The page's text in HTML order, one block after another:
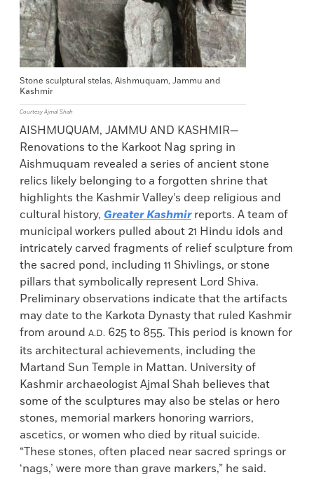
Stone sculptural stelas, Aishmuquam, Jammu and
Kashmir
Courtesy Ajmal Shah
AISHMUQUAM, JAMMU AND KASHMIR—
Renovations to the Karkoot Nag spring in
Aishmuquam revealed a series of ancient stone
relics likely belonging to a forgotten shrine that
highlights the Kashmir Valley’s deep religious and
cultural history, Greater Kashmirreports. A team of
municipal workers pulled about 21 Hindu idols and
intricately carved fragments of relief sculpture from
the sacred pond, including 11 Shivlings, or stone
pillars that symbolically represent Lord Shiva.
Preliminary observations indicate that the artifacts
may date to the Karkota Dynasty that ruled Kashmir
from around A.D. 625 to 855. This period is known for
its architectural achievements, including the
Martand Sun Temple in Mattan. University of
Kashmir archaeologist Ajmal Shah believes that
some of the sculptures may also be stelas or hero
stones, memorial markers honoring warriors,
ascetics, or women who died by ritual suicide.
“These stones, often placed near sacred springs or
‘nags,’ were more than grave markers,” he said.